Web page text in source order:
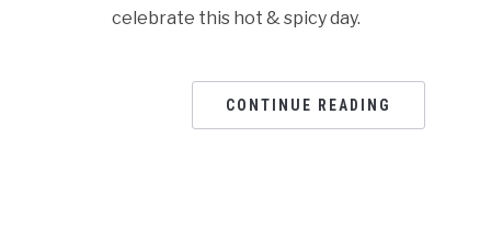
celebrate this hot & spicy day.
CONTINUE READING